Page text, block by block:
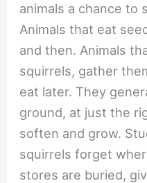
animals a chance to
Animals that eat
and then. Animals
squirrels, gather
eat later. They
ground, at just the
soften and grow.
squirrels forget
stores are buried,